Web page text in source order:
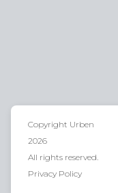
Copyright Urben
2026
All rights reserved.
Privacy Policy